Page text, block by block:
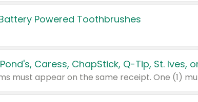
Powered Toothbrushes